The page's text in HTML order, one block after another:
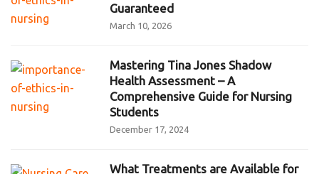
Guaranteed
March 10, 2026
Mastering Tina Jones Shadow
Health Assessment – A
Comprehensive Guide for Nursing
Students
December 17, 2024
What Treatments are Available for